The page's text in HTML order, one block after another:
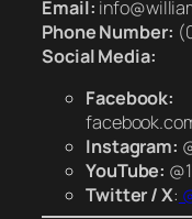
Email:
Phone Number:
Social Media:
Facebook:
Instagram:
YouTube:
Twitter / X: